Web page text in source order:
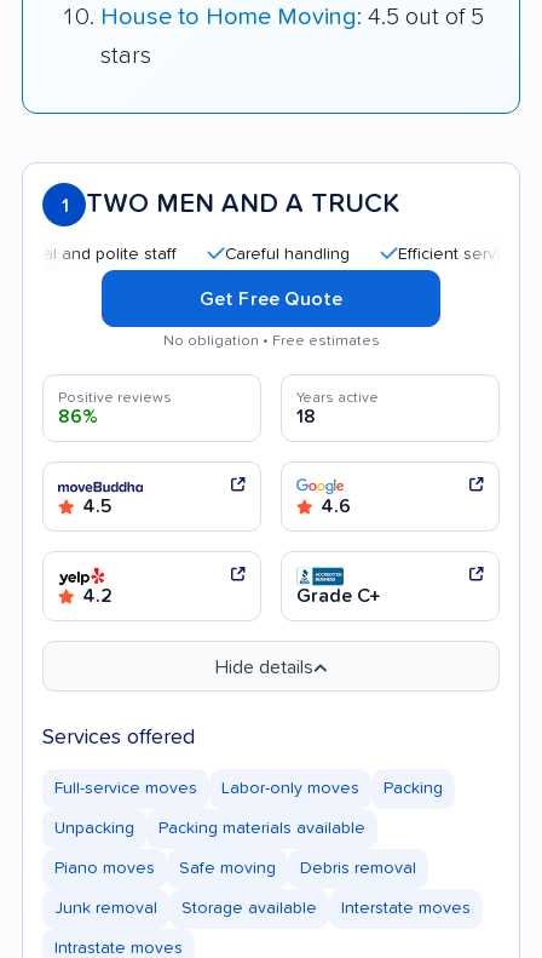
House to Home Moving: 4.5 out of 5
stars
1 TWO MEN AND A TRUCK
polite staff Careful handling Efficient service
Get Free Quote
No obligation • Free estimates
Positive reviews
86%
Years active
18
4.5 4.6
4.2 Grade C+
Hide details
Services offered
Full-service moves Labor-only moves Packing
Unpacking Packing materials available
Piano moves Safe moving Debris removal
Junk removal Storage available Interstate moves
Intrastate moves